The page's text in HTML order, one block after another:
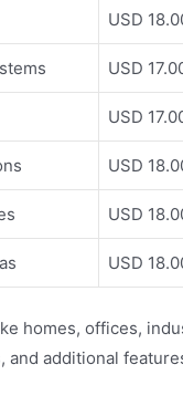
USD
USD
USD
USD
USD
USD
homes, offices,
additional